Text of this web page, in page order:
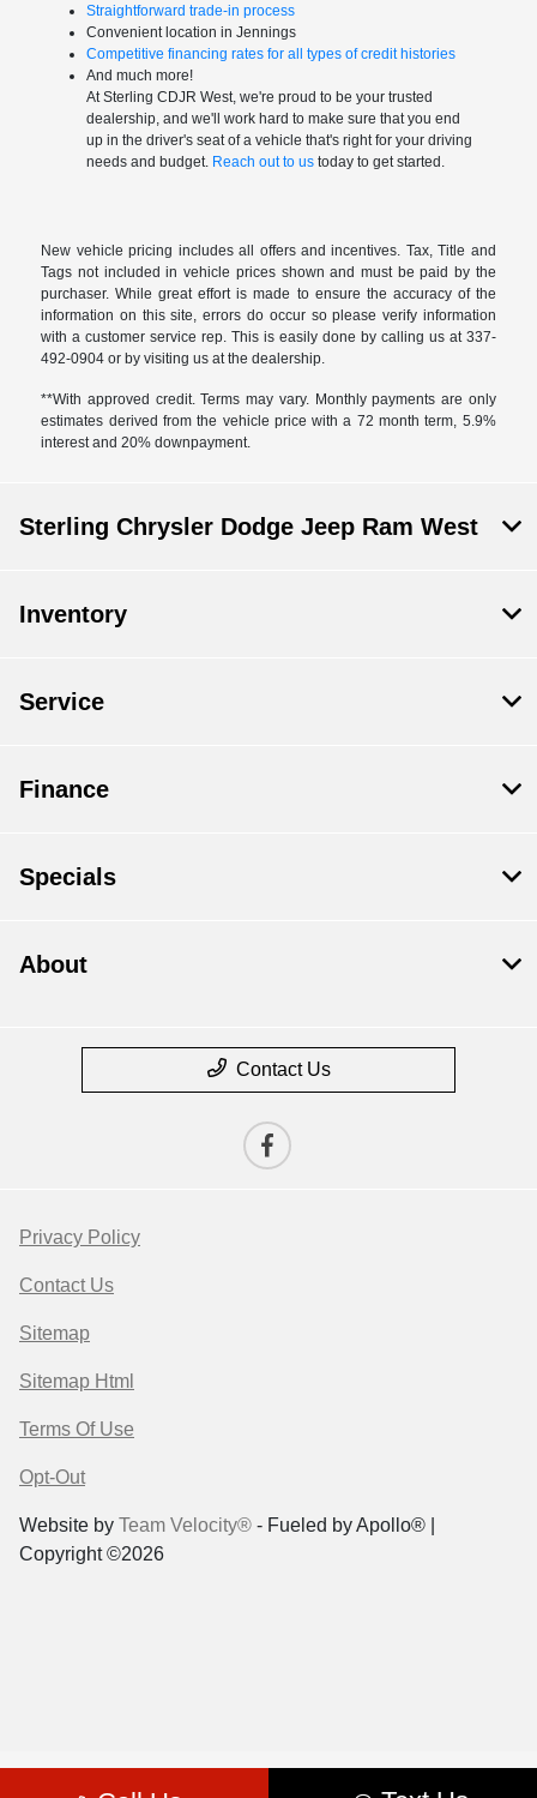
Straightforward trade-in process
Convenient location in Jennings
Competitive financing rates for all types of credit histories
And much more!
At Sterling CDJR West, we're proud to be your trusted
dealership, and we'll work hard to make sure that you end
up in the driver's seat of a vehicle that's right for your driving
needs and budget. Reach out to ustoday to get started.
New vehicle pricing includes all offers and incentives. Tax, Title and
Tags not included in vehicle prices shown and must be paid by the
purchaser. While great effort is made to ensure the accuracy of the
information on this site, errors do occur so please verify information
with a customer service rep. This is easily done by calling us at 337-
492-0904 or by visiting us at the dealership.
**With approved credit. Terms may vary. Monthly payments are only
estimates derived from the vehicle price with a 72 month term, 5.9%
interest and 20% downpayment.
Sterling Chrysler Dodge Jeep Ram West
Inventory
Service
Finance
Specials
About
Contact Us
Privacy Policy
Contact Us
Sitemap
Sitemap Html
Terms Of Use
Opt-Out
Website by Team Velocity® - Fueled by Apollo® |
Copyright ©2026